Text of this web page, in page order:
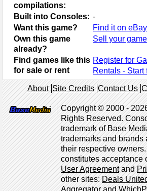
compilations:
Built into Consoles: -
Want this game?
Find it on eBay
Own this game
already?
Sell your
Find games like this
for sale or rent
Register for
Rentals - Start
About Site Credits Contact Us
Copyright © 2000 -
Rights Reserved.
trademark of Base
trademarks and brands
their respective
constitutes acceptance
User Agreementand
other sites:Deals
Aggregatorand